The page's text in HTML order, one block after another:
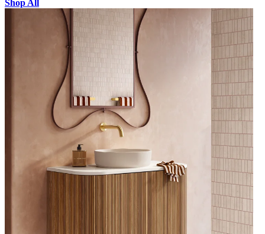
Shop All